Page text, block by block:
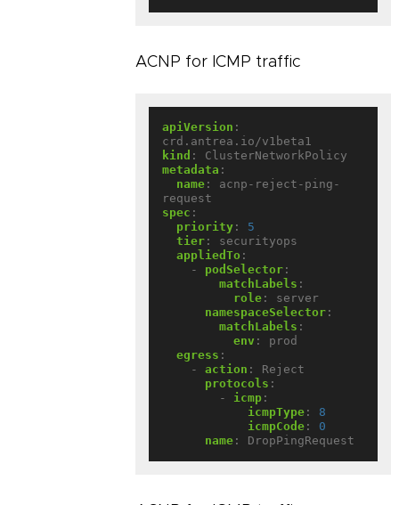
ACNP for ICMP traffic
apiVersion :
crd.antrea.io/v1beta1
kind :
ClusterNetworkPolicy
metadata :
name :
acnp-reject-ping-
request
spec :
priority :
5
tier :
securityops
appliedTo :
- podSelector :
matchLabels :
role :
server
namespaceSelector :
matchLabels :
env :
prod
egress :
- action :
Reject
protocols :
- icmp :
icmpType :
8
icmpCode :
0
name : DropPingRequest